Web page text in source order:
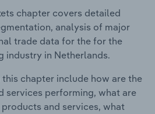
chapter covers detailed
analysis of major
trade data for the for the
industry in Netherlands.
chapter include how are the
services performing, what are
and services, what